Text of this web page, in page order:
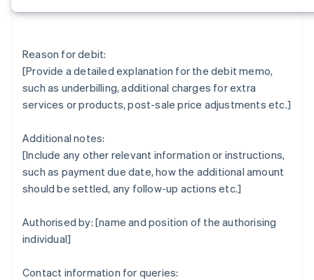
Reason for debit:
[Provide a detailed explanation for the debit memo,
such as underbilling, additional charges for extra
services or products, post-sale price adjustments etc.]
Additional notes:
[Include any other relevant information or instructions,
such as payment due date, how the additional amount
should be settled, any follow-up actions etc.]
Authorised by: [name and position of the authorising
individual]
Contact information for queries: